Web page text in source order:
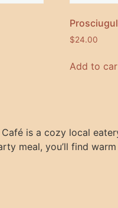
$24.00
Add to
is a cozy local
meal, you’ll find